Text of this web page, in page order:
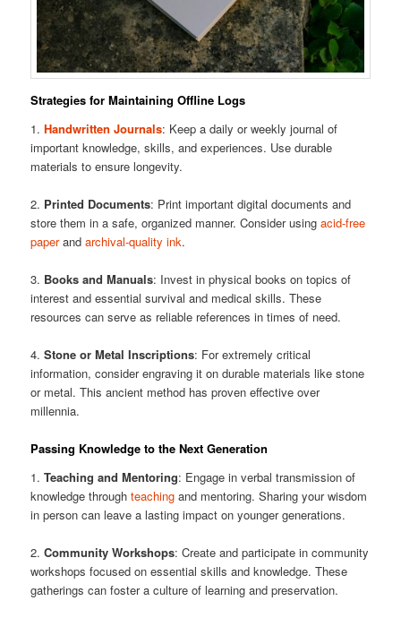
Strategies for Maintaining Offline Logs
1.Handwritten Journals: Keep a daily or weekly journal of
important knowledge, skills, and experiences. Use durable
materials to ensure longevity.
2. Printed Documents: Print important digital documents and
store them in a safe, organized manner. Consider usingacid-free
paperandarchival-quality ink.
3. Books and Manuals: Invest in physical books on topics of
interest and essential survival and medical skills. These
resources can serve as reliable references in times of need.
4.Stone or Metal Inscriptions: For extremely critical
information, consider engraving it on durable materials like stone
or metal. This ancient method has proven effective over
millennia.
Passing Knowledge to the Next Generation
1.Teaching and Mentoring: Engage in verbal transmission of
knowledge throughteaching and mentoring. Sharing your wisdom
in person can leave a lasting impact on younger generations.
2.Community Workshops: Create and participate in community
workshops focused on essential skills and knowledge. These
gatherings can foster a culture of learning and preservation.